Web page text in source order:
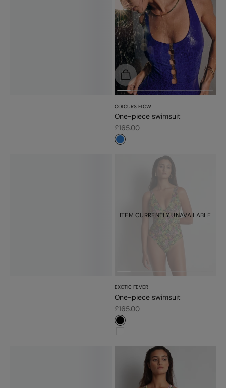
COLOURS FLOW
One-piece swimsuit
Sale price
£165.00
Choose options
#3483d7
ITEM CURRENTLY UNAVAILABLE
EXOTIC FEVER
One-piece swimsuit
Sale price
£165.00
#000000